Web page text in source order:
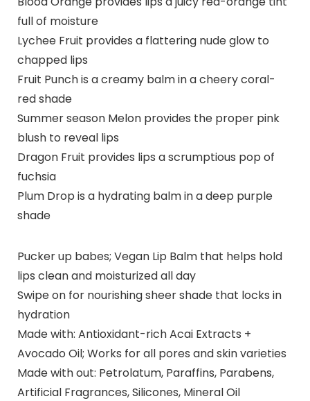
full of moisture
Lychee Fruit provides a flattering nude glow to
chapped lips
Fruit Punch is a creamy balm in a cheery coral-
red shade
Summer season Melon provides the proper pink
blush to reveal lips
Dragon Fruit provides lips a scrumptious pop of
fuchsia
Plum Drop is a hydrating balm in a deep purple
shade
Pucker up babes; Vegan Lip Balm that helps hold
lips clean and moisturized all day
Swipe on for nourishing sheer shade that locks in
hydration
Made with: Antioxidant-rich Acai Extracts +
Avocado Oil; Works for all pores and skin varieties
Made with out: Petrolatum, Paraffins, Parabens,
Artificial Fragrances, Silicones, Mineral Oil